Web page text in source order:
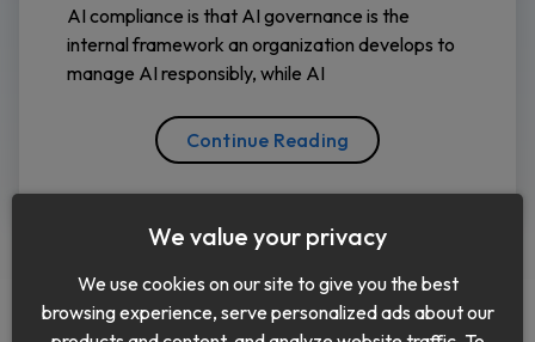
AI compliance is that AI governance is the
internal framework an organization develops to
manage AI responsibly, while AI
Continue Reading
We value your privacy
We use cookies on our site to give you the best
browsing experience, serve personalized ads about our